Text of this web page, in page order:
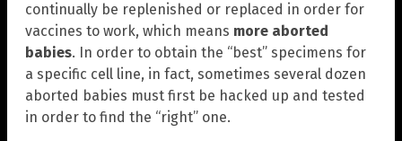
continually be replenished or replaced in order for
vaccines to work, which means more aborted
babies. In order to obtain the “best” specimens for
a specific cell line, in fact, sometimes several dozen
aborted babies must first be hacked up and tested
in order to find the “right” one.